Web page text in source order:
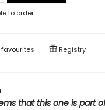
to order
favourites Registry
that this one is part